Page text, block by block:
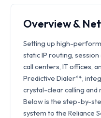
Overview &
Setting up high-
static IP routing,
call centers, IT offices,
Predictive Dialer**,
crystal-clear calling and
Below is the step-by-
system to the Reliance